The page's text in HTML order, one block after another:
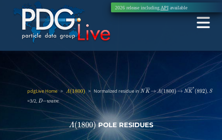
2026 release including APIavailable
pdgLive Home> Λ(1800) > Normalized residue inN K―→ Λ(1800) → NK― ∗(892),S
=3/2,D−wave
Λ(1800) POLE RESIDUES